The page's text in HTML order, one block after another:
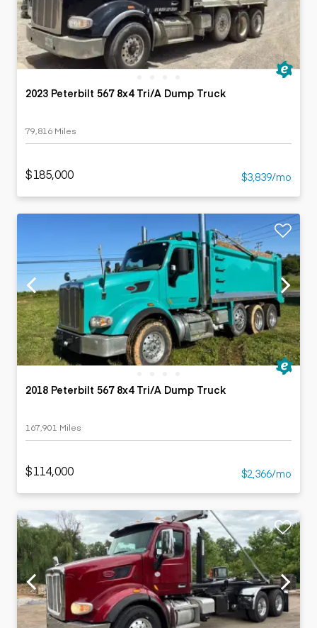
2023 Peterbilt 567 8x4 Tri/A Dump Truck
79,816 Miles
$185,000 $3,839/mo
2018 Peterbilt 567 8x4 Tri/A Dump Truck
167,901 Miles
$114,000 $2,366/mo